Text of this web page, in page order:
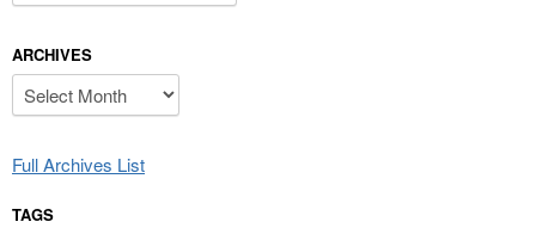
ARCHIVES
Archives
Full Archives List
TAGS